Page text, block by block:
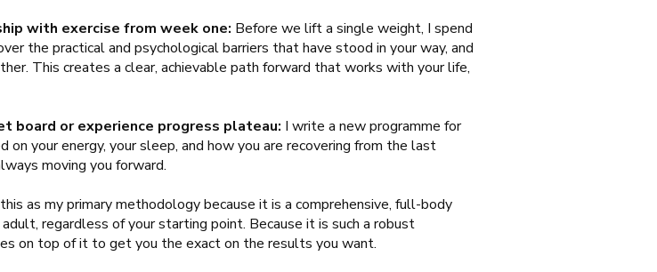
with exercise from week one: Before we lift a single weight, I spend
the practical and psychological barriers that have stood in your way, and
This creates a clear, achievable path forward that works with your life,
board or experience progress plateau: I write a new programme for
your energy, your sleep, and how you are recovering from the last
moving you forward.
as my primary methodology because it is a comprehensive, full-body
regardless of your starting point. Because it is such a robust
on top of it to get you the exact on the results you want.